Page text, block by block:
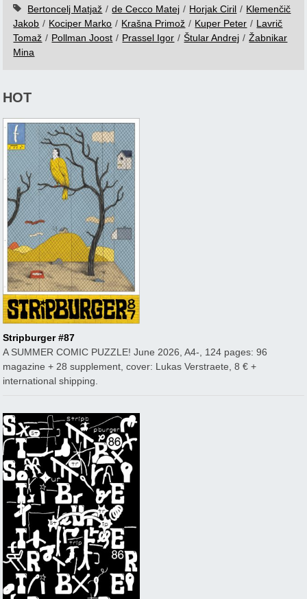
Bertoncelj Matjaž / de Cecco Matej / Horjak Ciril / Klemenčič
Jakob / Kociper Marko / Krašna Primož / Kuper Peter / Lavrič
Tomaž / Pollman Joost / Prassel Igor / Štular Andrej / Žabnikar
Mina
HOT
Stripburger #87
A SUMMER COMIC PUZZLE! June 2026, A4-, 124 pages: 96
magazine + 28 supplement, cover: Lukas Verstraete, 8 € +
international shipping.